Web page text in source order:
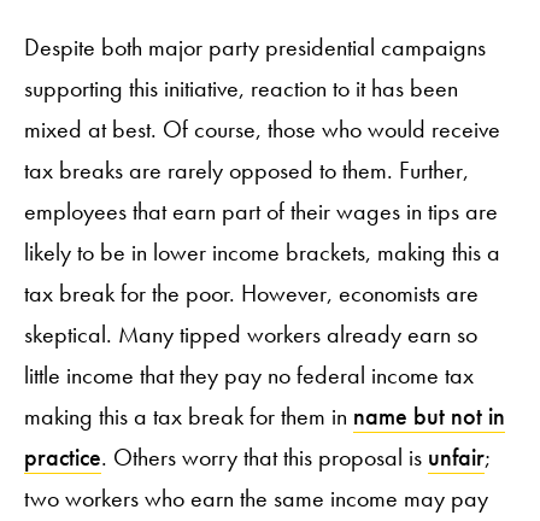
Despite both major party presidential campaigns
supporting this initiative, reaction to it has been
mixed at best. Of course, those who would receive
tax breaks are rarely opposed to them. Further,
employees that earn part of their wages in tips are
likely to be in lower income brackets, making this a
tax break for the poor. However, economists are
skeptical. Many tipped workers already earn so
little income that they pay no federal income tax
making this a tax break for them in name but not in
practice. Others worry that this proposal is unfair;
two workers who earn the same income may pay